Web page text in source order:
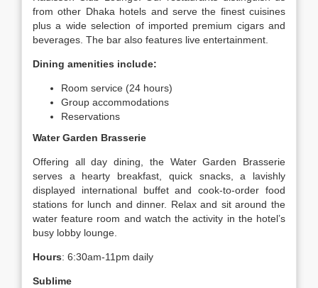
from other Dhaka hotels and serve the finest cuisines
plus a wide selection of imported premium cigars and
beverages. The bar also features live entertainment.
Dining amenities include:
Room service (24 hours)
Group accommodations
Reservations
Water Garden Brasserie
Offering all day dining, the Water Garden Brasserie
serves a hearty breakfast, quick snacks, a lavishly
displayed international buffet and cook-to-order food
stations for lunch and dinner. Relax and sit around the
water feature room and watch the activity in the hotel’s
busy lobby lounge.
Hours: 6:30am-11pm daily
Sublime